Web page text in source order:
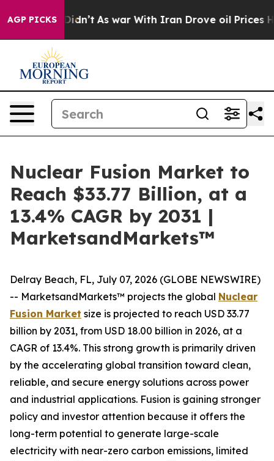
AGP PICKS
it Didn’t As war With Iran Drove oil Prices Higher,
Nuclear Fusion Market to
Reach $33.77 Billion, at a
13.4% CAGR by 2031 |
MarketsandMarkets™
Delray Beach, FL, July 07, 2026 (GLOBE NEWSWIRE)
-- MarketsandMarkets™ projects the global Nuclear
Fusion Market size is projected to reach USD 33.77
billion by 2031, from USD 18.00 billion in 2026, at a
CAGR of 13.4%. This strong growth is primarily driven
by the accelerating global transition toward clean,
reliable, and secure energy solutions across power
and industrial applications. Fusion is gaining stronger
policy and investor attention because it offers the
long-term potential to generate large-scale
electricity with near-zero carbon emissions, limited